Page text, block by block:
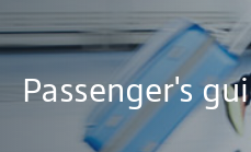
Passenger's